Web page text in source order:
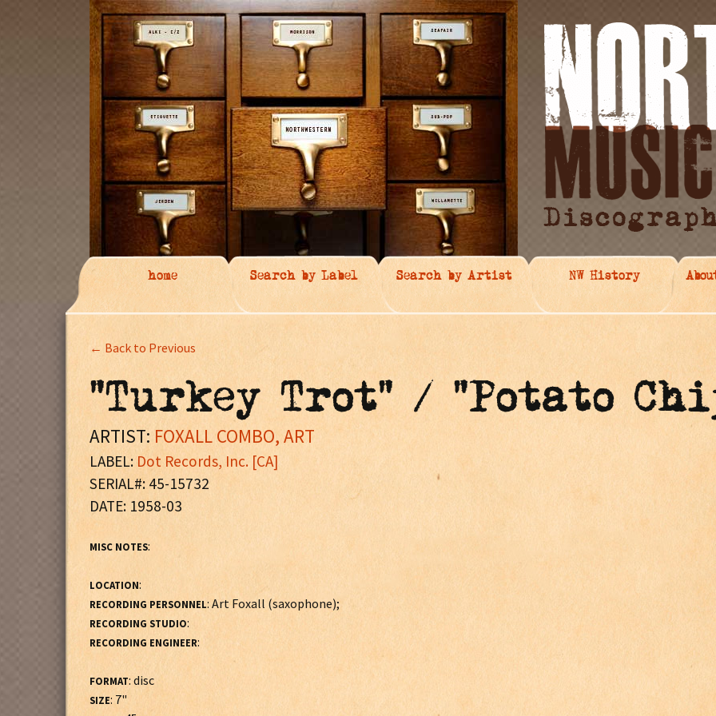
home Search by Label Search by Artist NW History
← Back to Previous
"Turkey Trot" / "Potato
ARTIST: FOXALL COMBO, ART
LABEL: Dot Records, Inc. [CA]
SERIAL#: 45-15732
DATE: 1958-03
MISC NOTES:
LOCATION:
RECORDING PERSONNEL: Art Foxall (saxophone);
RECORDING STUDIO:
RECORDING ENGINEER:
FORMAT: disc
SIZE: 7"